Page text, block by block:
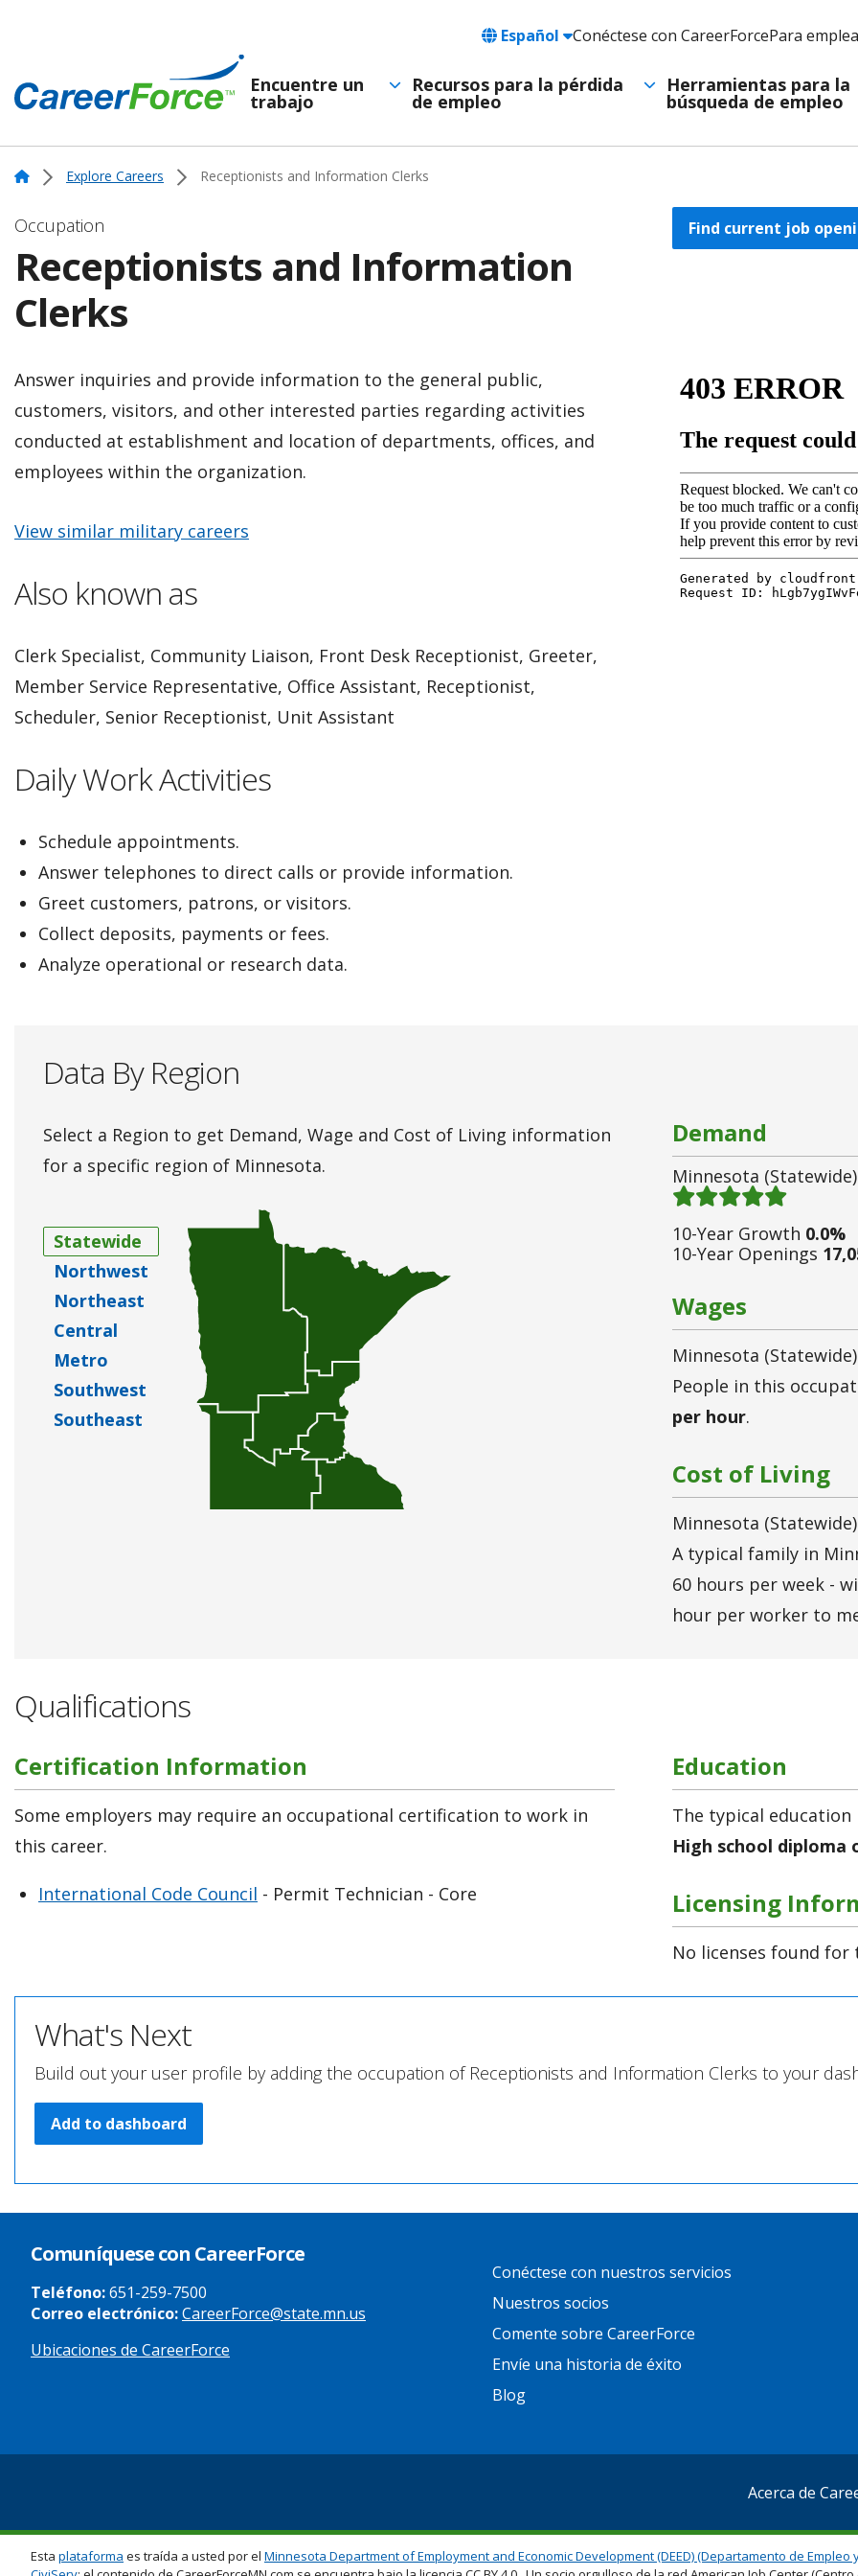
main
content
Language
Español
Header
Utility
Navigation
Conéctese con CareerForcePara
Navegación
principal
Encuentre un
trabajo
Recursos para la pérdida
de empleo
Herramientas para la
búsqueda de empleo
Home Explore Careers Receptionists and Information Clerks
Occupation
Receptionists and Information
Clerks
Find current job
Answer inquiries and provide information to the general public,
customers, visitors, and other interested parties regarding activities
conducted at establishment and location of departments, offices, and
employees within the organization.
View similar military careers
Also known as
Clerk Specialist, Community Liaison, Front Desk Receptionist, Greeter,
Member Service Representative, Office Assistant, Receptionist,
Scheduler, Senior Receptionist, Unit Assistant
Daily Work Activities
Schedule appointments.
Answer telephones to direct calls or provide information.
Greet customers, patrons, or visitors.
Collect deposits, payments or fees.
Analyze operational or research data.
Data By Region
Select a Region to get Demand, Wage and Cost of Living information
for a specific region of Minnesota.
Statewide
Northwest
Northeast
Central
Metro
Southwest
Southeast
Demand
Minnesota (statewide)
Demand 5/ 5
10-Year Growth 0.0%
10-Year Openings
Wages
Minnesota (statewide)
People in this
per hour.
Cost of Living
Minnesota (statewide)
A typical family in
60 hours per week -
hour per worker to
Qualifications
Certification Information
Some employers may require an occupational certification to work in
this career.
International Code Council - Permit Technician - Core
Education
The typical
High school diploma
Licensing
No licenses found
What's Next
Build out your user profile by adding the occupation of Receptionists and Information Clerks to your
Add to dashboard
Comuníquese con CareerForce
Teléfono:651-259-7500
Correo electrónico:CareerForce@state.mn.us
Ubicaciones de CareerForce
Footer
Links
Conéctese con nuestros servicios
Nuestros socios
Comente sobre CareerForce
Envíe una historia de éxito
Blog
Links
Acerca de
Esta plataforma es traída a usted por el Minnesota Department of Employment and Economic Development (DEED) (Departamento de